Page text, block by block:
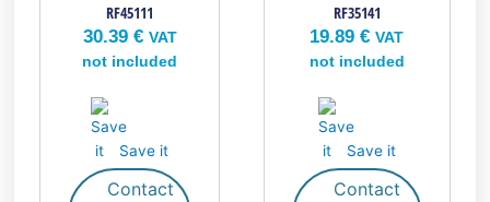
RF45111
30.39 € VAT
not included
Save it
Contact
RF35141
19.89€ VAT
not included
Save it
Contact